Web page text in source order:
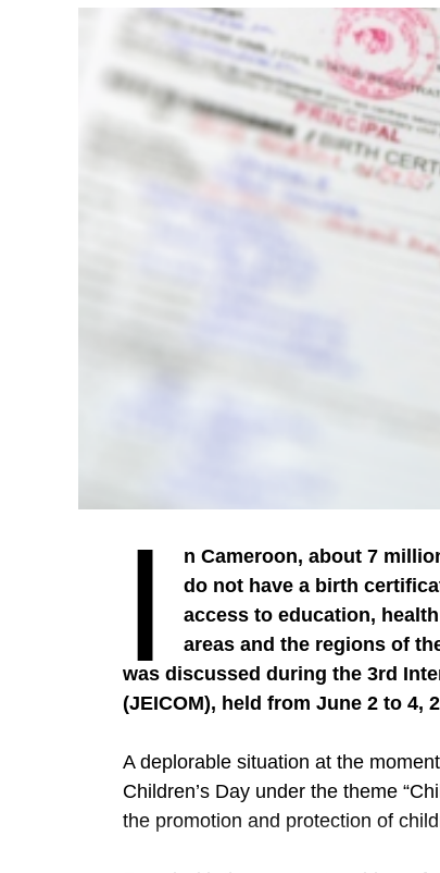
I
n Cameroon, about 7
do not have a birth
access to education,
areas and the regions of
was discussed during the 3rd
(JEICOM), held from June 2 to 4,
A deplorable situation at the
Children’s Day under the theme
the promotion and protection of